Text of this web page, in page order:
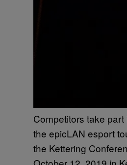
Competitors take
the epicLAN esport
the Kettering